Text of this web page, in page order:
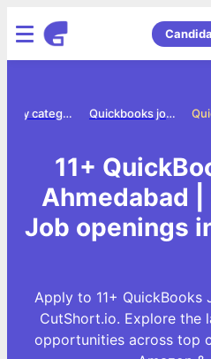
Quickbooks jobs
Jobs by category
11+
Ahmedabad
Job openings
Apply to 11+ QuickBooks
CutShort.io. Explore the
opportunities across top